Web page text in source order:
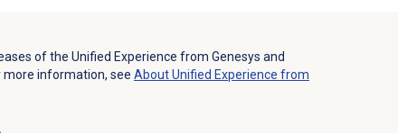
of the Unified Experience from Genesys and
more information, see About Unified Experience from